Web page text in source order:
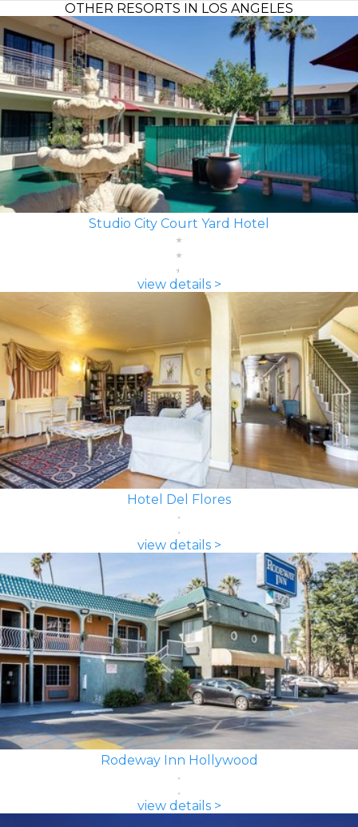
OTHER RESORTS IN LOS ANGELES
Studio City Court Yard Hotel
view details >
Hotel Del Flores
view details >
Rodeway Inn Hollywood
view details >